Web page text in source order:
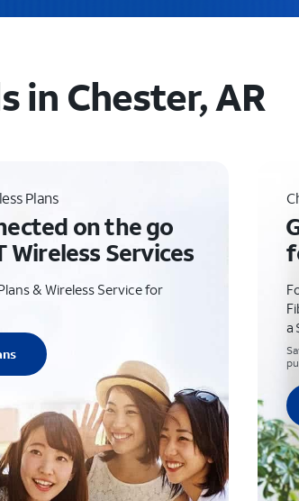
in Chester, AR
Plans
on the go
Wireless Services
& Wireless Service for
a